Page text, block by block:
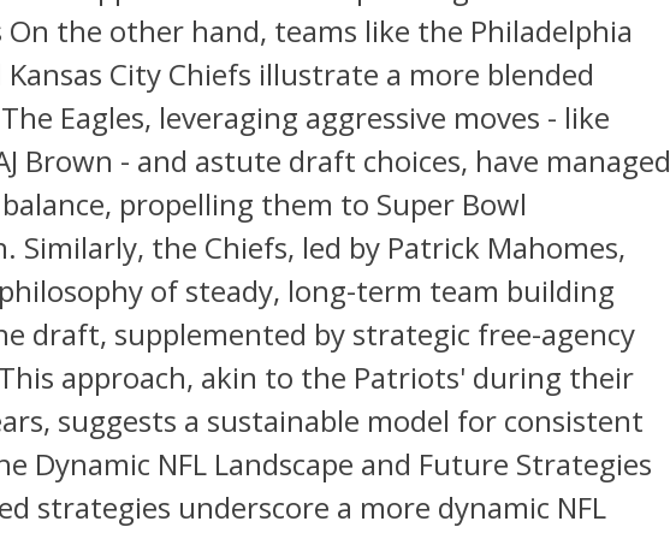
On the other hand, teams like the Philadelphia
Kansas City Chiefs illustrate a more blended
Eagles, leveraging aggressive moves - like
Brown - and astute draft choices, have managed
propelling them to Super Bowl
Similarly, the Chiefs, led by Patrick Mahomes,
of steady, long-term team building
draft, supplemented by strategic free-agency
approach, akin to the Patriots' during their
suggests a sustainable model for consistent
Dynamic NFL Landscape and Future Strategies
strategies underscore a more dynamic NFL